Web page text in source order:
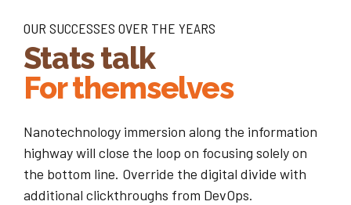
OUR SUCCESSES OVER THE YEARS
Stats talk
For themselves
Nanotechnology immersion along the information
highway will close the loop on focusing solely on
the bottom line. Override the digital divide with
additional clickthroughs from DevOps.
4
5
6
7
5
6
7
8
0
1
3
4
5
1
2
3
4
5
0
1